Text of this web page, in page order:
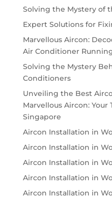
Solving the Mystery of
Expert Solutions for
Marvellous Aircon:
Air Conditioner
Solving the Mystery
Conditioners
Unveiling the Best
Marvellous Aircon:
Singapore
Aircon Installation in
Aircon Installation in
Aircon Installation in
Aircon Installation in
Aircon Installation in